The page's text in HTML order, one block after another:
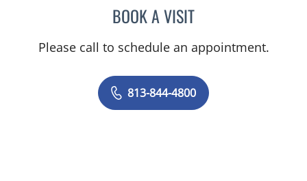
BOOK A VISITJEAN CHING, APRN
Please call to schedule an appointment.
813-844-4800